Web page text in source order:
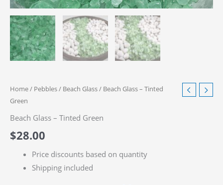
Home/ Pebbles/ Beach Glass/ Beach Glass – Tinted
Green
Beach Glass – Tinted Green
$28.00
Price discounts based on quantity
Shipping included